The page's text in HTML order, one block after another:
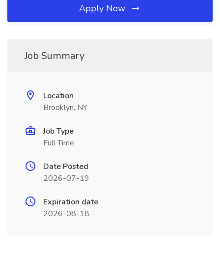
Apply Now
Job Summary
Location
Brooklyn, NY
Job Type
Full Time
Date Posted
2026-07-19
Expiration date
2026-08-18